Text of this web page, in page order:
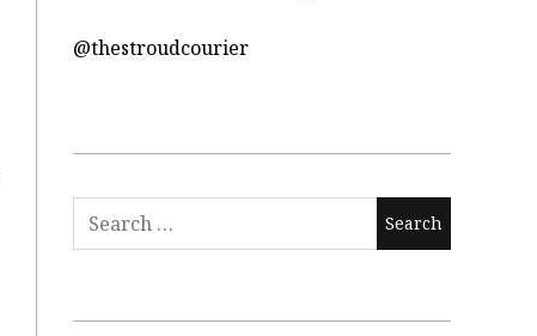
@thestroudcourier
Search
for: